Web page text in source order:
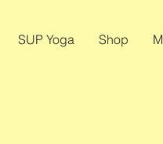
SUP Yoga Shop